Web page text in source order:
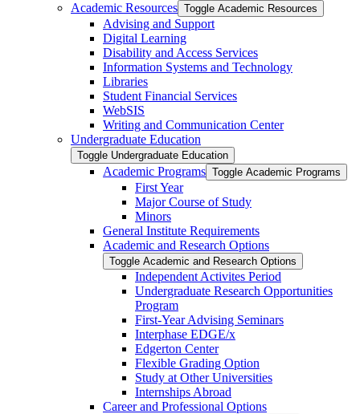
Academic Resources Toggle Academic Resources
Advising and Support
Digital Learning
Disability and Access Services
Information Systems and Technology
Libraries
Student Financial Services
WebSIS
Writing and Communication Center
Undergraduate Education
Toggle Undergraduate Education
Academic Programs Toggle Academic Programs
First Year
Major Course of Study
Minors
General Institute Requirements
Academic and Research Options
Toggle Academic and Research Options
Independent Activites Period
Undergraduate Research Opportunities
Program
First-​Year Advising Seminars
Interphase EDGE/​x
Edgerton Center
Flexible Grading Option
Study at Other Universities
Internships Abroad
Career and Professional Options